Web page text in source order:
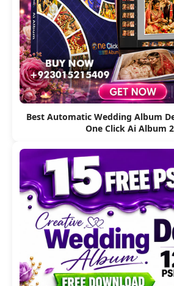
Best Automatic Wedding Album
One Click Ai Album